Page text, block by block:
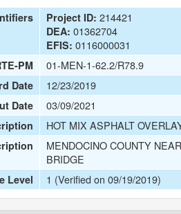
Project ID: 214421
DEA: 01362704
EFIS: 0116000031
PM 01-MEN-1-62.2/R78.9
Date 12/23/2019
Date 03/09/2021
HOT MIX ASPHALT
MENDOCINO COUNTY
BRIDGE
Level 1 (Verified on 09/19/2019)